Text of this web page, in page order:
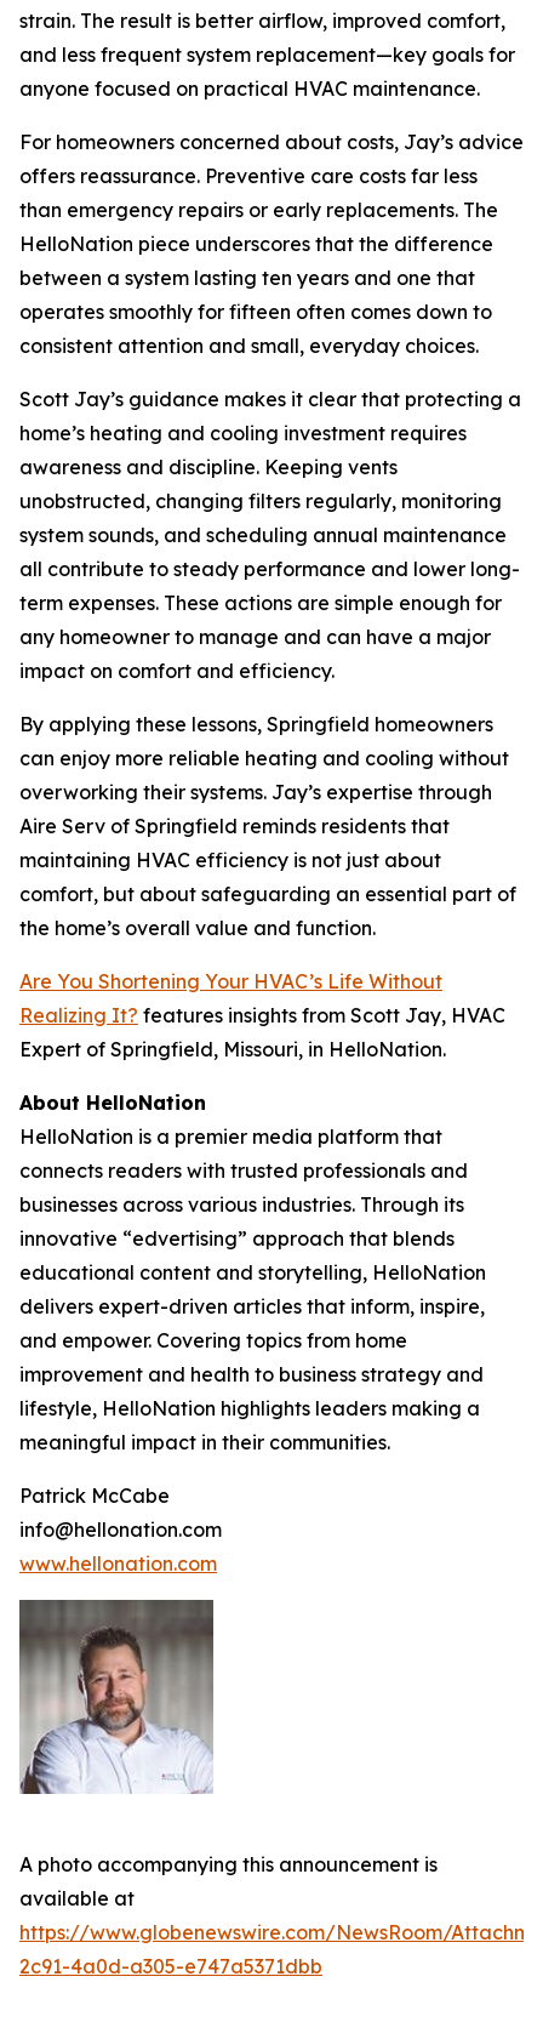
strain. The result is better airflow, improved comfort,
and less frequent system replacement—key goals for
anyone focused on practical HVAC maintenance.
For homeowners concerned about costs, Jay’s advice
offers reassurance. Preventive care costs far less
than emergency repairs or early replacements. The
HelloNation piece underscores that the difference
between a system lasting ten years and one that
operates smoothly for fifteen often comes down to
consistent attention and small, everyday choices.
Scott Jay’s guidance makes it clear that protecting a
home’s heating and cooling investment requires
awareness and discipline. Keeping vents
unobstructed, changing filters regularly, monitoring
system sounds, and scheduling annual maintenance
all contribute to steady performance and lower long-
term expenses. These actions are simple enough for
any homeowner to manage and can have a major
impact on comfort and efficiency.
By applying these lessons, Springfield homeowners
can enjoy more reliable heating and cooling without
overworking their systems. Jay’s expertise through
Aire Serv of Springfield reminds residents that
maintaining HVAC efficiency is not just about
comfort, but about safeguarding an essential part of
the home’s overall value and function.
Are You Shortening Your HVAC’s Life Without
Realizing It? features insights from Scott Jay, HVAC
Expert of Springfield, Missouri, in HelloNation.
About HelloNation
HelloNation is a premier media platform that
connects readers with trusted professionals and
businesses across various industries. Through its
innovative “edvertising” approach that blends
educational content and storytelling, HelloNation
delivers expert-driven articles that inform, inspire,
and empower. Covering topics from home
improvement and health to business strategy and
lifestyle, HelloNation highlights leaders making a
meaningful impact in their communities.
Patrick McCabe
info@hellonation.com
www.hellonation.com
A photo accompanying this announcement is
available at
https://www.globenewswire.com/NewsRoom/
2c91-4a0d-a305-e747a5371dbb